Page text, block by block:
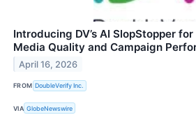
Introducing DV’s AI SlopStopper
Media Quality and Campaign
April 16, 2026
FROM DoubleVerify Inc.
VIA GlobeNewswire